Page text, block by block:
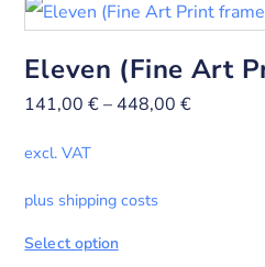
Eleven (Fine Art
141,00€– 448,00€
excl. VAT
plus shipping costs
Select option